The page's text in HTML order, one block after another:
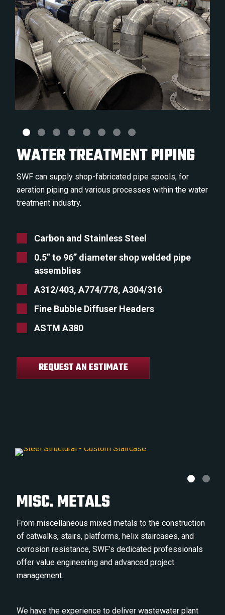
WATER TREATMENT PIPING
SWF can supply shop-fabricated pipe spools, for
aeration piping and various processes within the water
treatment industry.
Carbon and Stainless Steel
0.5” to 96” diameter shop welded pipe
assemblies
A312/403, A774/778, A304/316
Fine Bubble Diffuser Headers
ASTM A380
REQUEST AN ESTIMATE
MISC. METALS
From miscellaneous mixed metals to the construction
of catwalks, stairs, platforms, helix staircases, and
corrosion resistance, SWF’s dedicated professionals
offer value engineering and advanced project
management.
We have the experience to deliver wastewater plant